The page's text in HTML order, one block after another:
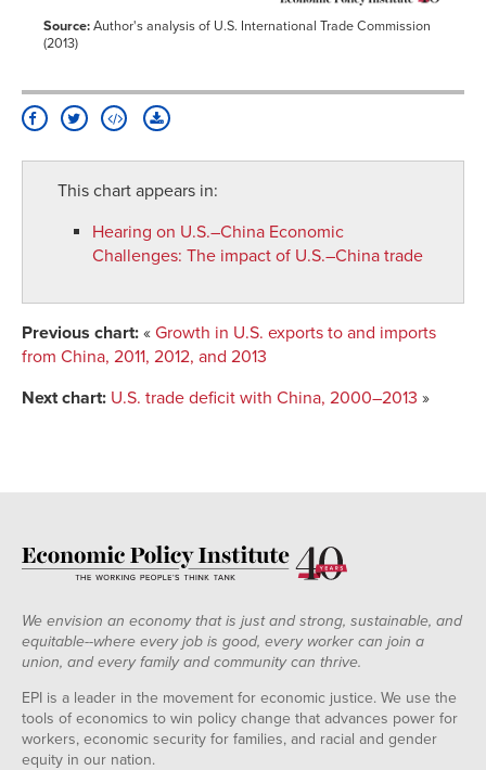
Source:Author's analysis of U.S. International Trade Commission
(2013)
This chart appears in:
Hearing on U.S.–China Economic
Challenges: The impact of U.S.–China trade
Previous chart: « Growth in U.S. exports to and imports
from China, 2011, 2012, and 2013
Next chart: U.S. trade deficit with China, 2000–2013 »
We envision an economy that is just and strong, sustainable, and
equitable--where every job is good, every worker can join a
union, and every family and community can thrive.
EPI is a leader in the movement for economic justice. We use the
tools of economics to win policy change that advances power for
workers, economic security for families, and racial and gender
equity in our nation.